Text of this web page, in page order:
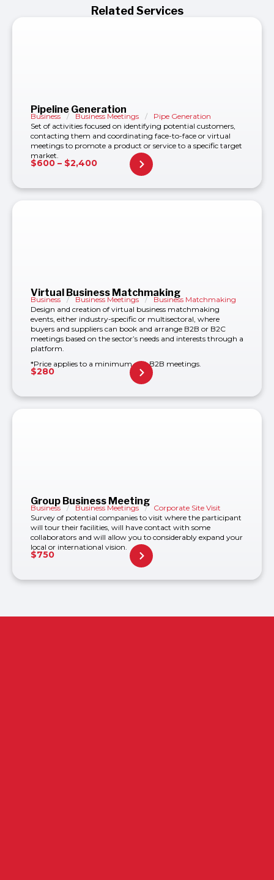
Related Services
Pipeline Generation
Business / Business Meetings /
Pipe Generation
Set of activities focused on identifying potential customers,
contacting them and coordinating face-to-face or virtual
meetings to promote a product or service to a specific target
market.
$600 – $2,400
Virtual Business Matchmaking
Business / Business Meetings /
Business Matchmaking
Design and creation of virtual business matchmaking
events, either industry-specific or multisectoral, where
buyers and suppliers can book and arrange B2B or B2C
meetings based on the sector’s needs and interests through a
platform.
*Price applies to a minimum of 8 B2B meetings.
$280
Group Business Meeting
Business / Business Meetings /
Corporate Site Visit
Survey of potential companies to visit where the participant
will tour their facilities, will have contact with some
collaborators and will allow you to considerably expand your
local or international vision.
$750